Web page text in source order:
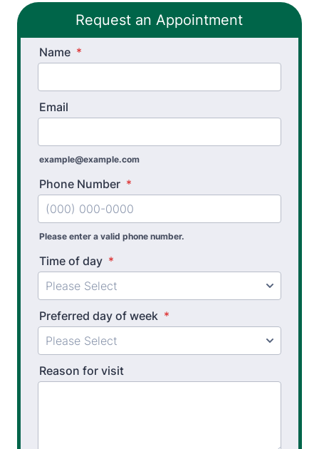
Physical Performance Testing
Sports Injury Prevention
Request an Appointment
Name *
Email
example@example.com
Phone Number *
Please enter a valid phone number.
Time of day *
Preferred day of week *
Reason for visit